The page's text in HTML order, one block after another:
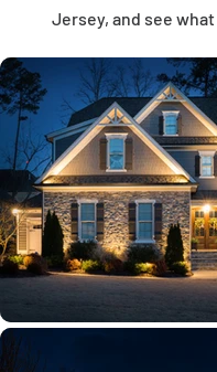
Jersey, and see